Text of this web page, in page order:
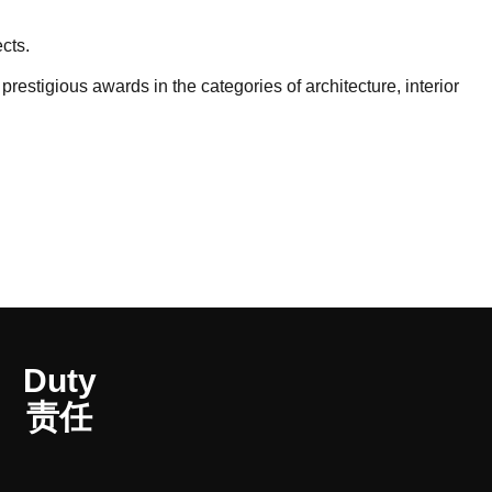
awards in the categories of architecture, interior
Duty
责任